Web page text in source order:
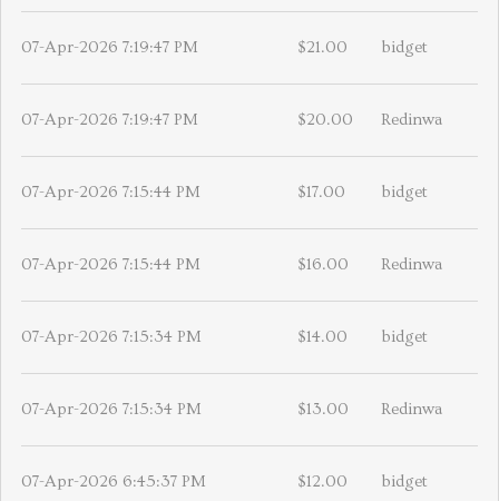
07-Apr-2026 7:19:47 PM $21.00 bidget
07-Apr-2026 7:19:47 PM $20.00 Redinwa
07-Apr-2026 7:15:44 PM $17.00 bidget
07-Apr-2026 7:15:44 PM $16.00 Redinwa
07-Apr-2026 7:15:34 PM $14.00 bidget
07-Apr-2026 7:15:34 PM $13.00 Redinwa
07-Apr-2026 6:45:37 PM $12.00 bidget